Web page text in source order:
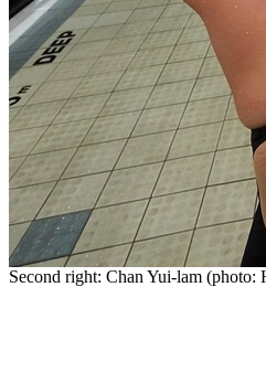
Second right: Chan Yui-lam